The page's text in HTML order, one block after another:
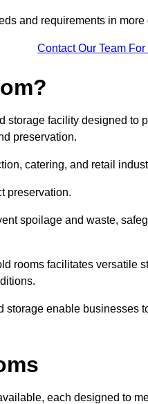
and requirements in more
Contact Our Team
storage facility designed to
preservation.
catering, and retail
preservation.
spoilage and waste,
rooms facilitates versatile
enable businesses
each designed to